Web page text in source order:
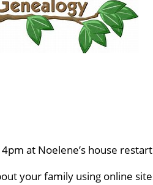
at Noelene’s house
your family using online